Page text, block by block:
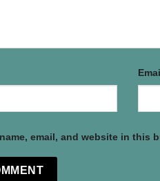
email, and website in this